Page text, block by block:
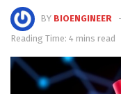
BY BIOENGINEER
Reading Time: 4 mins read